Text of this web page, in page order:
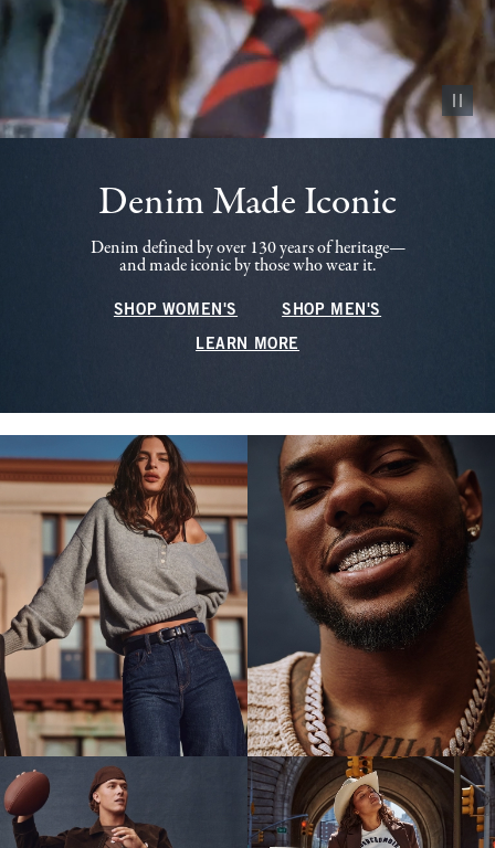
Pause
Denim Made Iconic
Denim defined by over 130 years of heritage—
and made iconic by those who wear it.
SHOP WOMEN'S SHOP MEN'S
LEARN MORE